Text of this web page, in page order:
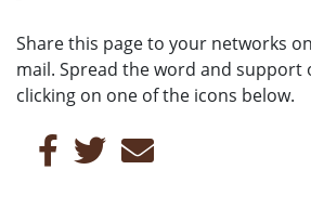
Share this page to your networks
mail. Spread the word and support
clicking on one of the icons below.